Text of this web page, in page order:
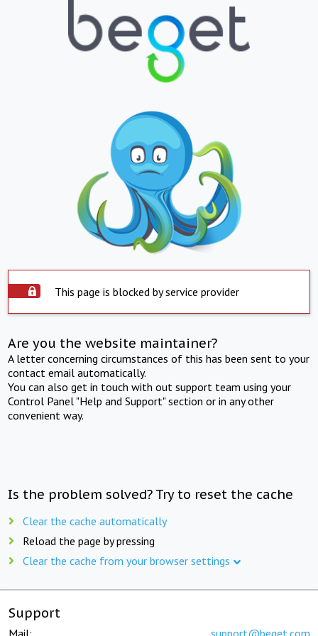
This page is blocked by service provider
Are you the website maintainer?
A letter concerning circumstances of this has been sent to your
contact email automatically.
You can also get in touch with out support team using your
Control Panel "Help and Support" section or in any other
convenient way.
Is the problem solved? Try to reset the cache
Clear the cache automatically
Reload the page by pressing
Clear the cache from your browser settings
Support
Mail: support@beget.com